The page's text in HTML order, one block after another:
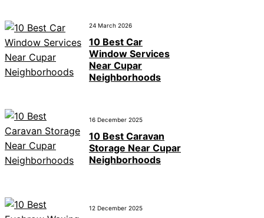
24 March 2026
10 Best Car
Window Services
Near Cupar
Neighborhoods
16 December 2025
10 Best Caravan
Storage Near Cupar
Neighborhoods
12 December 2025